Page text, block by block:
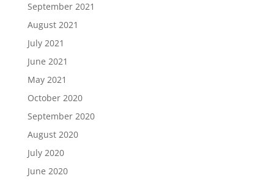
September 2021
August 2021
July 2021
June 2021
May 2021
October 2020
September 2020
August 2020
July 2020
June 2020